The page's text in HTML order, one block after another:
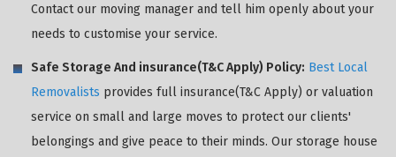
Contact our moving manager and tell him openly about your
needs to customise your service.
Safe Storage And insurance(T&C Apply) Policy: Best Local
Removalists provides full insurance(T&C Apply) or valuation
service on small and large moves to protect our clients'
belongings and give peace to their minds. Our storage house